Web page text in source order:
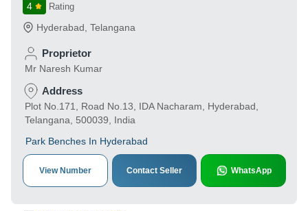
4
Rating
Hyderabad Telangana
Proprietor
Mr Naresh Kumar
Address
Plot No.171, Road No.13, IDA Nacharam, Hyderabad,
Telangana, 500039, India
Park Benches In Hyderabad
View Number Contact Seller WhatsApp